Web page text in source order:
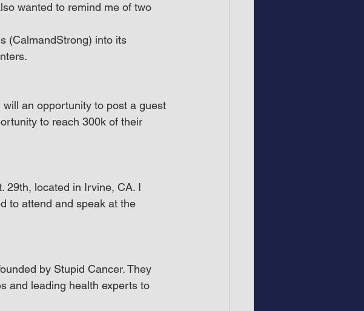
wanted to remind me of two
(CalmandStrong) into its
an opportunity to post a guest
to reach 300k of their
29th, located in Irvine, CA. I
to attend and speak at the
by Stupid Cancer. They
and leading health experts to